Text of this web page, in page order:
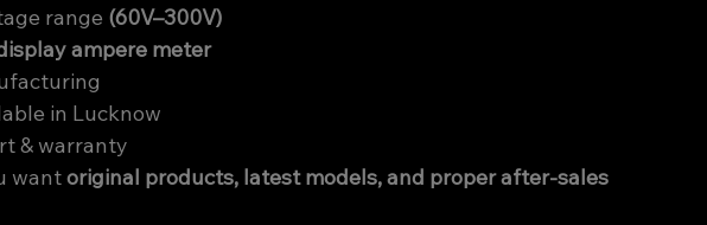
range (60V–300V)
ampere meter
in Lucknow
& warranty
want original products, latest models, and proper after-sales